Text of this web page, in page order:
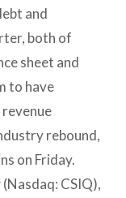
and
both of
sheet and
to have
rebound,
on Friday.
(Nasdaq: CSIQ),